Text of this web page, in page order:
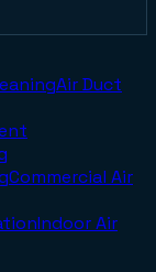
Air Duct
Commercial Air
Indoor Air